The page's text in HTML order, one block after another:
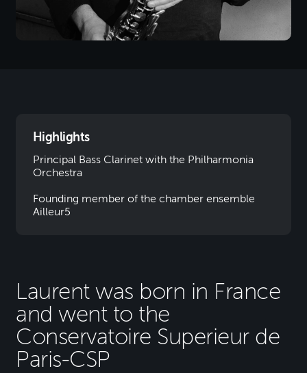
Laurent was born in France
and went to the
Conservatoire Superieur de
Paris-CSP
Highlights
Principal Bass Clarinet with the Philharmonia
Orchestra
Founding member of the chamber ensemble
Ailleur5